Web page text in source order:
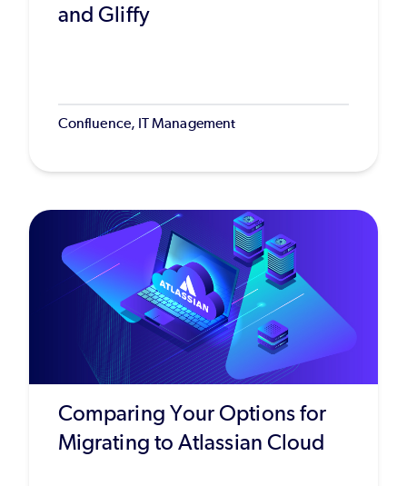
and Gliffy
Confluence, IT Management
Comparing Your Options for
Migrating to Atlassian Cloud